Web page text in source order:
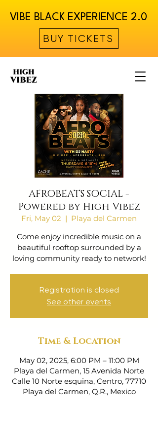
VIBE BLACK EXPERIENCE 2.0
BUY TICKETS
AFROBEATS SOCIAL -
Powered by High Vibez
Fri, May 02
  |
Playa del Carmen
Come enjoy incredible music on a
beautiful rooftop surrounded by a
loving community ready to network!
Registration is closed
See other events
Time & Location
May 02, 2025, 6:00 PM – 11:00 PM
Playa del Carmen, 15 Avenida Norte
Calle 10 Norte esquina, Centro, 77710
Playa del Carmen, Q.R., Mexico